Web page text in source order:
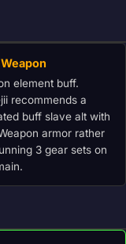
element buff.
recommends a
buff slave alt with
armor rather
3 gear sets on